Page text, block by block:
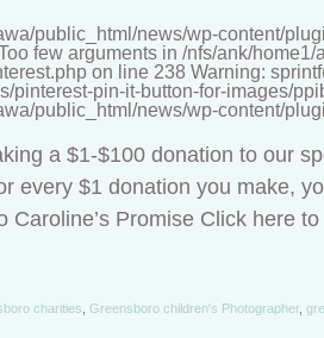
public_html/news/wp-content/
few arguments in /nfs/ank/
on line 238 Warning:
pin-it-button-for-images/
public_html/news/wp-content/
a $1-$100 donation to our
every $1 donation you make,
Caroline’s Promise Click here
charities Greensboro children's Photographer,